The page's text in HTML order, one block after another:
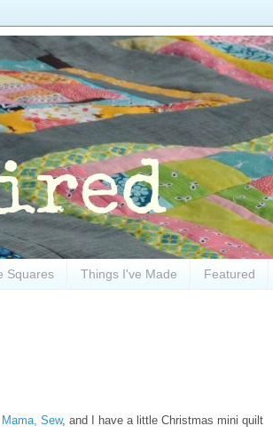
Squares Things I've Made Featured
Sew, and I have a little Christmas mini quilt